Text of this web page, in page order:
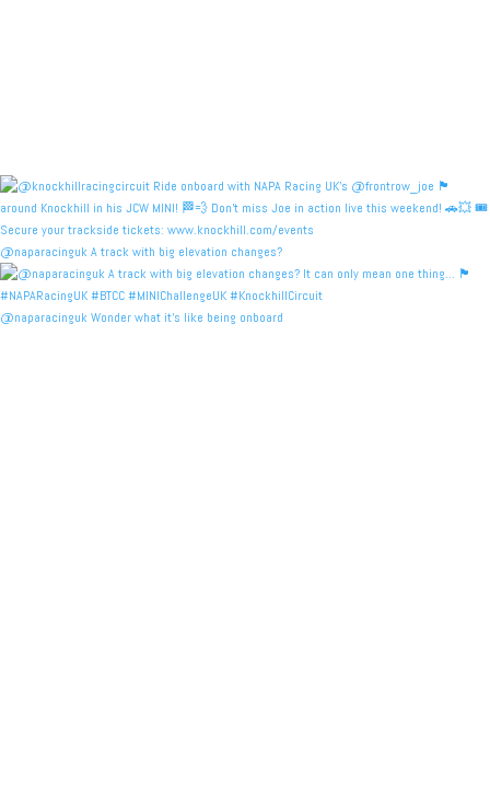
@naparacinguk A track with big elevation changes?
@naparacinguk Wonder what it’s like being onboard